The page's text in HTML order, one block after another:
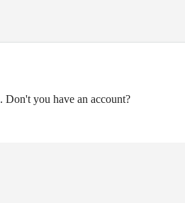
. Don't you have an account?